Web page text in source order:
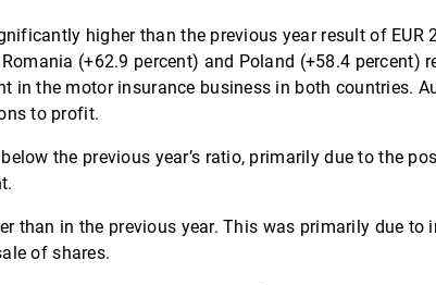
higher than the previous year result of
(+62.9 percent) and Poland (+58.4 percent)
the motor insurance business in both countries.
to profit.
the previous year’s ratio, primarily due to the
than in the previous year. This was primarily due
of shares.